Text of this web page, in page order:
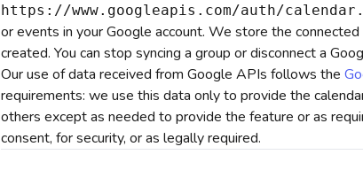
https://www.googleapis.com/auth/
or events in your Google account. We store the
created. You can stop syncing a group or disconnect a
Our use of data received from Google APIs follows the
requirements: we use this data only to provide the
others except as needed to provide the feature or as
consent, for security, or as legally required.